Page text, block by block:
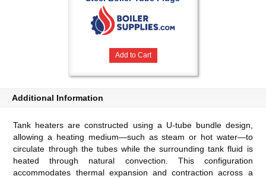
Add to Cart
Additional Information
Tank heaters are constructed using a U-tube bundle design,
allowing a heating medium—such as steam or hot water—to
circulate through the tubes while the surrounding tank fluid is
heated through natural convection. This configuration
accommodates thermal expansion and contraction across a